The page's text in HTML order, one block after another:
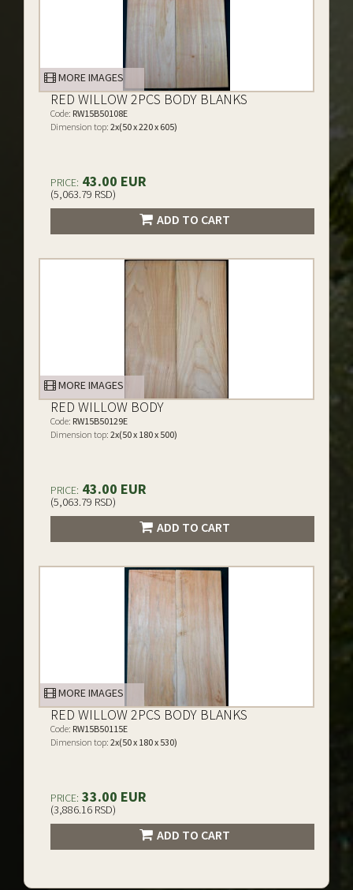
MORE IMAGES
RED WILLOW 2PCS BODY BLANKS
Code: RW15B50108E
Dimension top: 2x(50 x 220 x 605)
PRICE: 43.00 EUR
(5,063.79 RSD)
ADD TO CART
MORE IMAGES
RED WILLOW BODY
Code: RW15B50129E
Dimension top: 2x(50 x 180 x 500)
PRICE: 43.00 EUR
(5,063.79 RSD)
ADD TO CART
MORE IMAGES
RED WILLOW 2PCS BODY BLANKS
Code: RW15B50115E
Dimension top: 2x(50 x 180 x 530)
PRICE: 33.00 EUR
(3,886.16 RSD)
ADD TO CART